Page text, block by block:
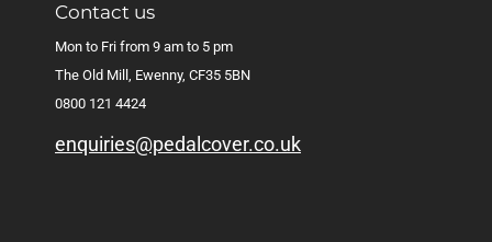
Contact us
Mon to Fri from 9 am to 5 pm
The Old Mill, Ewenny, CF35 5BN
0800 121 4424
enquiries@pedalcover.co.uk